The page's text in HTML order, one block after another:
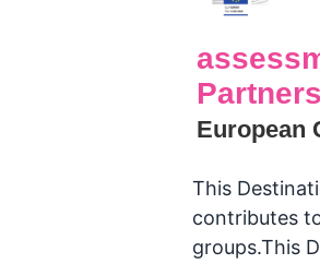
European
This
contributes
groups.This